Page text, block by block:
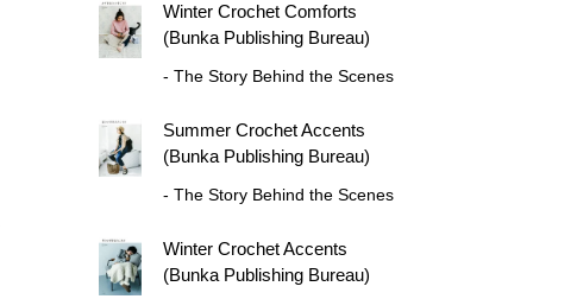
Winter Crochet Comforts
(Bunka Publishing Bureau)
- The Story Behind the Scenes
Summer Crochet Accents
(Bunka Publishing Bureau)
- The Story Behind the Scenes
Winter Crochet Accents
(Bunka Publishing Bureau)